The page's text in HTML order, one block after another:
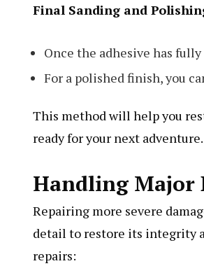
Final Sanding and
Once the adhesive has
For a polished finish, you
This method will help you
ready for your next adventure.
Handling Major
Repairing more severe
detail to restore its integrity
repairs: